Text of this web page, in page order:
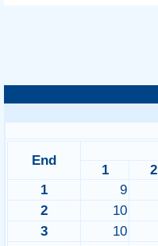
End
1 2
1
9
2
10
3
10